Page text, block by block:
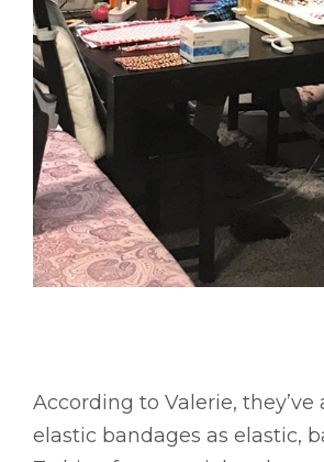
According to Valerie, they’ve
elastic bandages as elastic,